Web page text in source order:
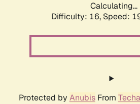
Calculating...
Difficulty: 16, Speed:
Protected by AnubisFrom